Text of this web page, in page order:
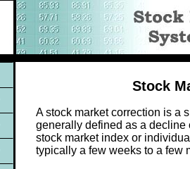
Stock
A stock market correction is a
generally defined as a decline
stock market index or
typically a few weeks to a few